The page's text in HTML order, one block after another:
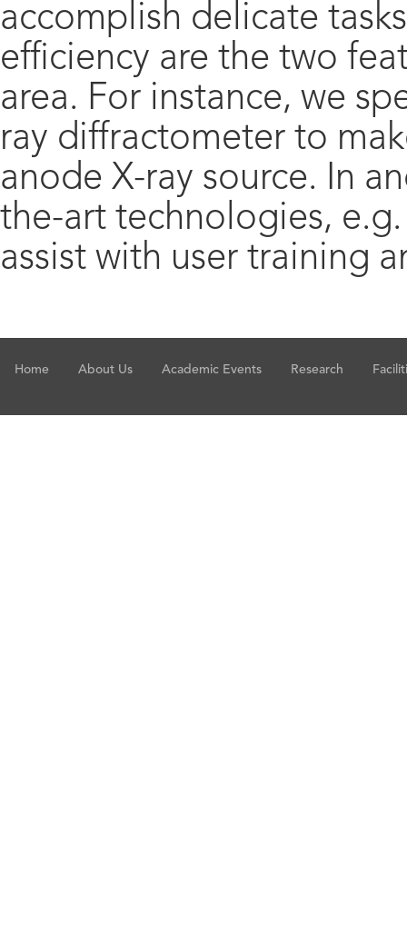
accomplish delicate
efficiency are the two
area. For instance, we
ray diffractometer to
anode X-ray source. In
the-art technologies,
assist with user training
Home About Us Academic Events Research